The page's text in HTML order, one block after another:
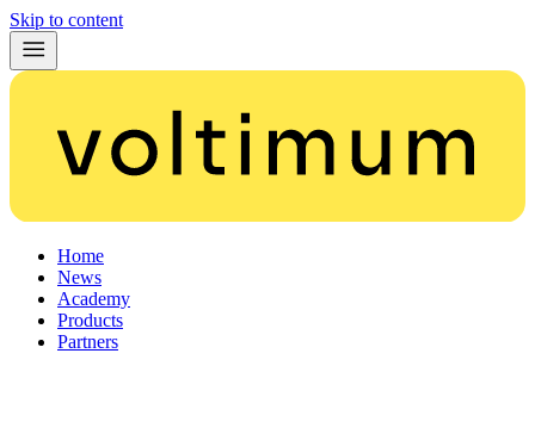
Skip to content
Home
News
Academy
Products
Partners